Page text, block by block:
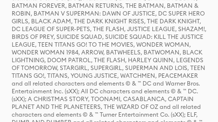
BATMAN FOREVER, BATMAN RETURNS, THE BATMAN, BATMAN &
ROBIN, BATMAN V SUPERMAN: DAWN OF JUSTICE, DC SUPER HERO
GIRLS, BLACK ADAM, THE DARK KNIGHT RISES, THE DARK KNIGHT,
DC LEAGUE OF SUPER-PETS, THE FLASH, JUSTICE LEAGUE, SHAZAM!,
BIRDS OF PREY, SUICIDE SQUAD, SUICIDE SQUAD: KILL THE JUSTICE
LEAGUE, TEEN TITANS GO! TO THE MOVIES, WONDER WOMAN,
WONDER WOMAN 1984, ARROW, BATWHEELS, BATWOMAN, BLACK
LIGHTNING, DOOM PATROL, THE FLASH, HARLEY QUINN, LEGENDS
OF TOMORROW, STARGIRL, SUPERGIRL, SUPERMAN AND LOIS, TEEN
TITANS GO!, TITANS, YOUNG JUSTICE, WATCHMEN, PEACEMAKER
and all related characters and elements © & ™ DC and Warner Bros.
Entertainment Inc. (sXX); All DC characters and elements © & ™ DC.
(sXX); A CHRISTMAS STORY, TOONAMI, CASABLANCA, CAPTAIN
PLANET AND THE PLANETEERS, THE WIZARD OF OZ and all related
characters and elements © & ™ Turner Entertainment Co. (sXX); ELF,